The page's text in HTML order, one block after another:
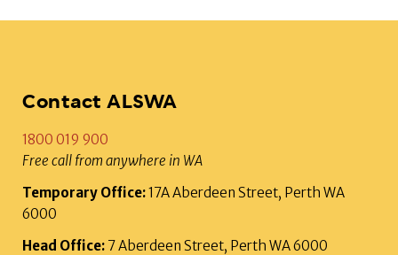
Contact ALSWA
1800 019 900
Free call from anywhere in WA
Temporary Office:17A Aberdeen Street, Perth WA
6000
Head Office: 7 Aberdeen Street, Perth WA 6000